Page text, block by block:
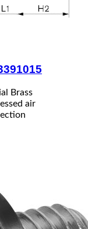
Brass
air